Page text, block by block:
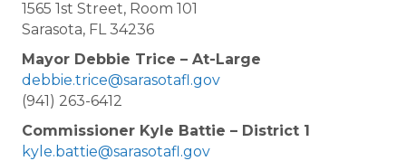
1565 1st Street, Room 101
Sarasota, FL 34236
Mayor Debbie Trice – At-Large
debbie.trice@sarasotafl.gov
(941) 263-6412
Commissioner Kyle Battie – District 1
kyle.battie@sarasotafl.gov